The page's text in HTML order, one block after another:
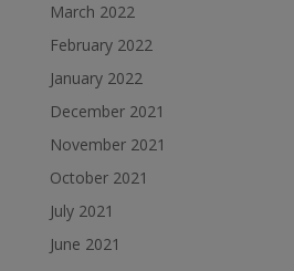
March 2022
February 2022
January 2022
December 2021
November 2021
October 2021
July 2021
June 2021